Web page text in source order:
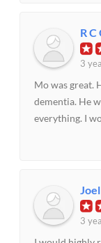
R C
3
Mo was great.
dementia. He
everything. I
3